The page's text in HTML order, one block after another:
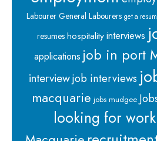
Labourer General Labourers get a
resumes hospitalityinterviews
applications job in port
interviewjob interviews
macquarie jobs mudgee
looking for work